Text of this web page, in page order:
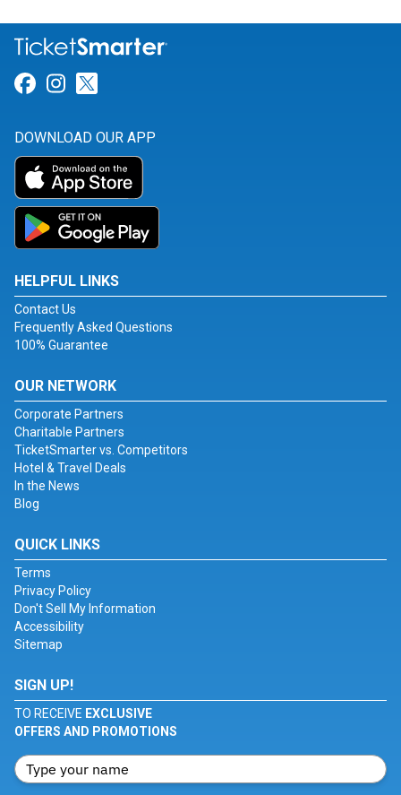
Link for Facebook
Link for Instagram
DOWNLOAD OUR APP
HELPFUL LINKS
Contact Us
Frequently Asked Questions
100% Guarantee
OUR NETWORK
Corporate Partners
Charitable Partners
TicketSmarter vs. Competitors
Hotel & Travel Deals
In the News
Blog
QUICK LINKS
Terms
Privacy Policy
Don't Sell My Information
Accessibility
Sitemap
SIGN UP!
TO RECEIVE EXCLUSIVE
OFFERS AND PROMOTIONS